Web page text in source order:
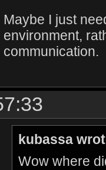
Maybe I just
environment,
communication.
kubassa
Wow where